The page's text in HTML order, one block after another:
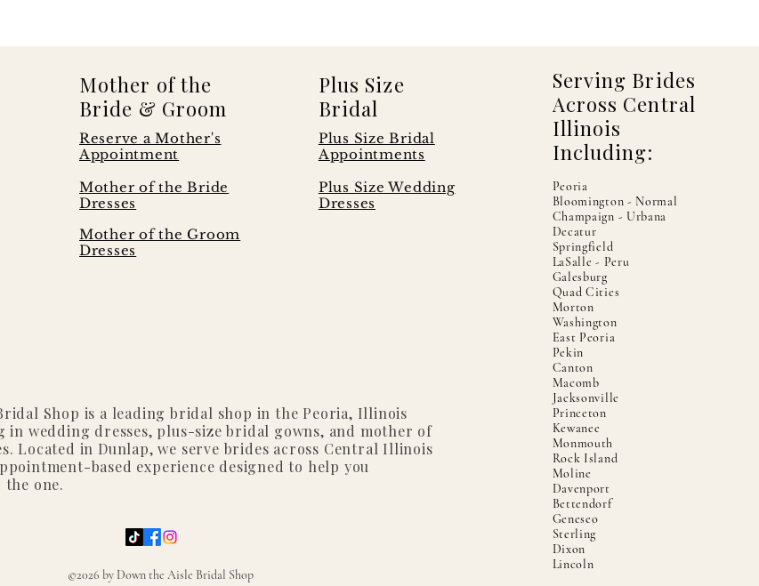
Mother of the
Bride & Groom
Reserve a Mother's
Appointment
Mother of the Bride
Dresses
Mother of the Groom
Dresses
©2026 by Down the Aisle Bridal Shop
Plus Size
Bridal
Plus Size Bridal
Appointments
Plus Size Wedding
Dresses
Serving Brides
Across Central
Illinois
Including:
Peoria
Bloomington - Normal
Champaign - Urbana
Decatur
Springfield
LaSalle - Peru
Galesburg
Quad Cities
Morton
Washington
East Peoria
Pekin
Canton
Macomb
Jacksonville
Princeton
Kewanee
Monmouth
Rock Island
Moline
Davenport
Bettendorf
Geneseo
Sterling
Dixon
Lincoln
Shop is a leading bridal shop in the Peoria, Illinois
in wedding dresses, plus-size bridal gowns, and mother of
Located in Dunlap, we serve brides across Central Illinois
based experience designed to help you
one.